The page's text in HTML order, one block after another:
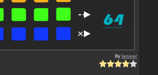
Byleneer